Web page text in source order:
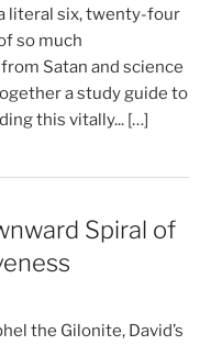
literal six, twenty-four
so much
Satan and science
a study guide to
this vitally... […]
Spiral of
the Gilonite, David’s